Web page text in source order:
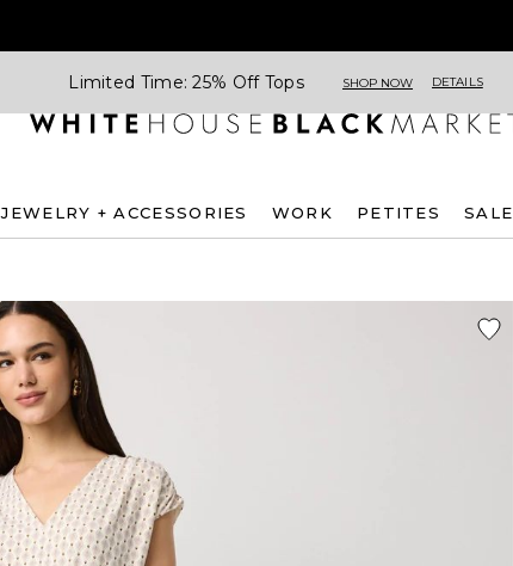
Limited Time: 25% Off Tops SHOP NOW DETAILS
JEWELRY + ACCESSORIES WORK PETITES SALE